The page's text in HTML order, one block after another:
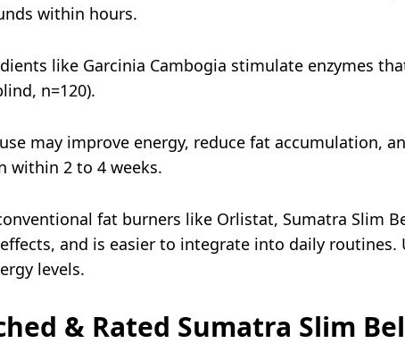
within hours.
like Garcinia Cambogia stimulate enzymes
n=120).
may improve energy, reduce fat accumulation,
within 2 to 4 weeks.
fat burners like Orlistat, Sumatra Slim
and is easier to integrate into daily routines.
levels.
& Rated Sumatra Slim